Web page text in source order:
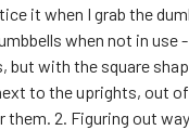
it when I grab the
when not in use
with the square
to the uprights, out
them. 2. Figuring out